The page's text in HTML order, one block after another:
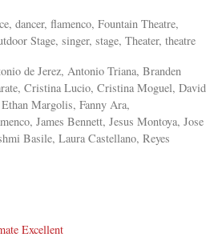
dancer, flamenco, Fountain Theatre,
Stage, singer, stage, Theater, theatre
de Jerez, Antonio Triana, Branden
Cristina Lucio, Cristina Moguel, David
Margolis, Fanny Ara,
James Bennett, Jesus Montoya, Jose
Basile, Laura Castellano, Reyes
Excellent